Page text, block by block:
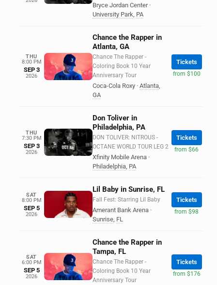
Bryce Jordan Center ·
University Park, PA
THU
8:00 PM
SEP 3
2026
Chance the Rapper in
Atlanta, GA
Chance The Rapper -
Coloring Book 10 Year
Anniversary Tour
Coca-Cola Roxy · Atlanta,
GA
Tickets
from $100
THU
7:30 PM
SEP 3
2026
Don Toliver in
Philadelphia, PA
DON TOLIVER: NITROUS -
OCTANE WORLD TOUR LEG 2
Xfinity Mobile Arena ·
Philadelphia, PA
Tickets
from $66
SAT
8:00 PM
SEP 5
2026
Lil Baby in Sunrise, FL
Fall Fest: Starring Lil Baby
Amerant Bank Arena ·
Sunrise, FL
Tickets
from $98
SAT
6:00 PM
SEP 5
2026
Chance the Rapper in
Tampa, FL
Chance The Rapper -
Coloring Book 10 Year
Anniversary Tour
Tickets
from $176